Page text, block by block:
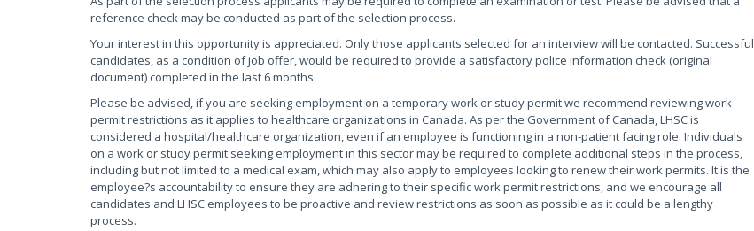
reference check may be conducted as part of the selection process.
Your interest in this opportunity is appreciated. Only those applicants selected for an interview will be contacted. Successful
candidates, as a condition of job offer, would be required to provide a satisfactory police information check (original
document) completed in the last 6 months.
Please be advised, if you are seeking employment on a temporary work or study permit we recommend reviewing work
permit restrictions as it applies to healthcare organizations in Canada. As per the Government of Canada, LHSC is
considered a hospital/healthcare organization, even if an employee is functioning in a non-patient facing role. Individuals
on a work or study permit seeking employment in this sector may be required to complete additional steps in the process,
including but not limited to a medical exam, which may also apply to employees looking to renew their work permits. It is the
employee?s accountability to ensure they are adhering to their specific work permit restrictions, and we encourage all
candidates and LHSC employees to be proactive and review restrictions as soon as possible as it could be a lengthy
process.